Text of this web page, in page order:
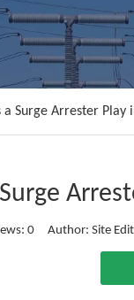
Surge Arrester Play
0 Author: Site